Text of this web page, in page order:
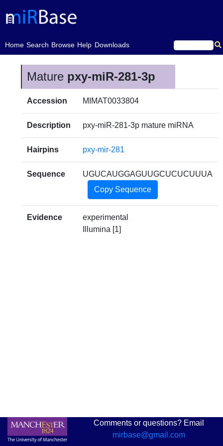
Home
(current)Search Browse Help Downloads
Mature pxy-miR-281-3p
Accession MIMAT0033804
Description pxy-miR-281-3p mature miRNA
Hairpins pxy-mir-281
Sequence
UGUCAUGGAGUUGCUCUCUUUA
Copy Sequence
Evidence
experimental
Illumina [1]
Comments or questions? Email
mirbase@gmail.com